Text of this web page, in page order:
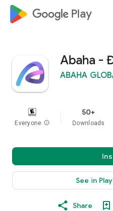
google_logo Play
Abaha -
ABAHA
Everyone info
50+
Downloads
See in
Share